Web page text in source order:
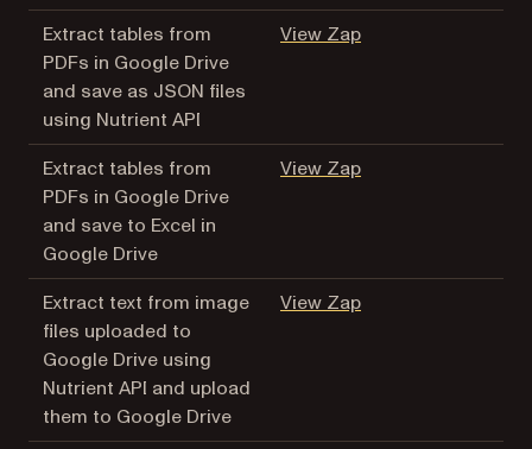
Extract tables from
PDFs in Google Drive
and save as JSON files
using Nutrient API
View Zap(opens in a new
Extract tables from
PDFs in Google Drive
and save to Excel in
Google Drive
View Zap(opens in a new
Extract text from image
files uploaded to
Google Drive using
Nutrient API and upload
them to Google Drive
View Zap(opens in a new